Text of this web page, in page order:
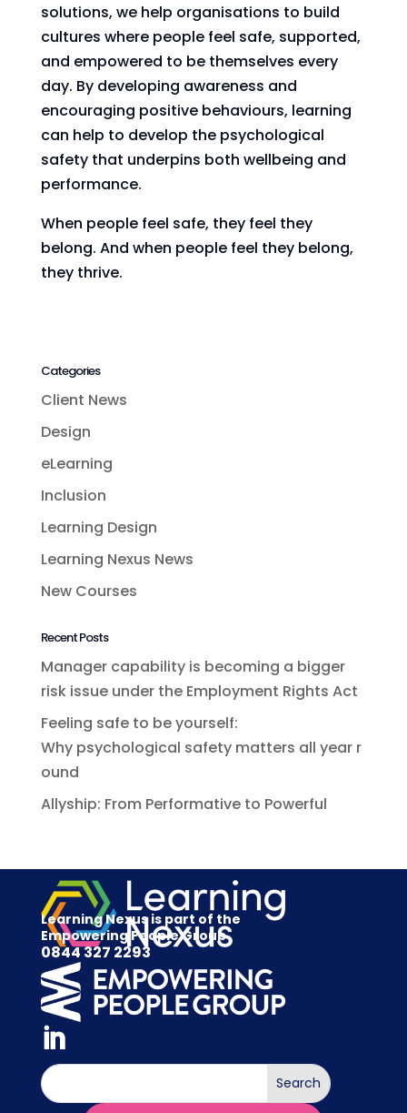
solutions, we help organisations to build
cultures where people feel safe, supported,
and empowered to be themselves every
day. By developing awareness and
encouraging positive behaviours, learning
can help to develop the psychological
safety that underpins both wellbeing and
performance.
When people feel safe, they feel they
belong. And when people feel they belong,
they thrive.
Categories
Client News
Design
eLearning
Inclusion
Learning Design
Learning Nexus News
New Courses
Recent Posts
Manager capability is becoming a bigger
risk issue under the Employment Rights Act
Feeling safe to be yourself:
Why psychological safety matters all year r
ound
Allyship: From Performative to Powerful
Learning Nexus is part of the
Empowering People Group
0844 327 2293